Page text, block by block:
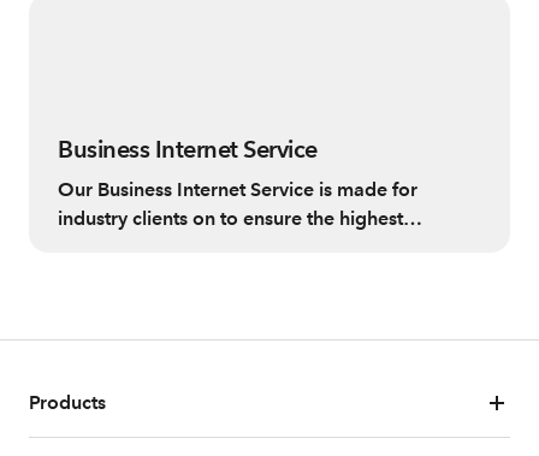
Business Internet Service
Our Business Internet Service is made for
industry clients on to ensure the highest
Products